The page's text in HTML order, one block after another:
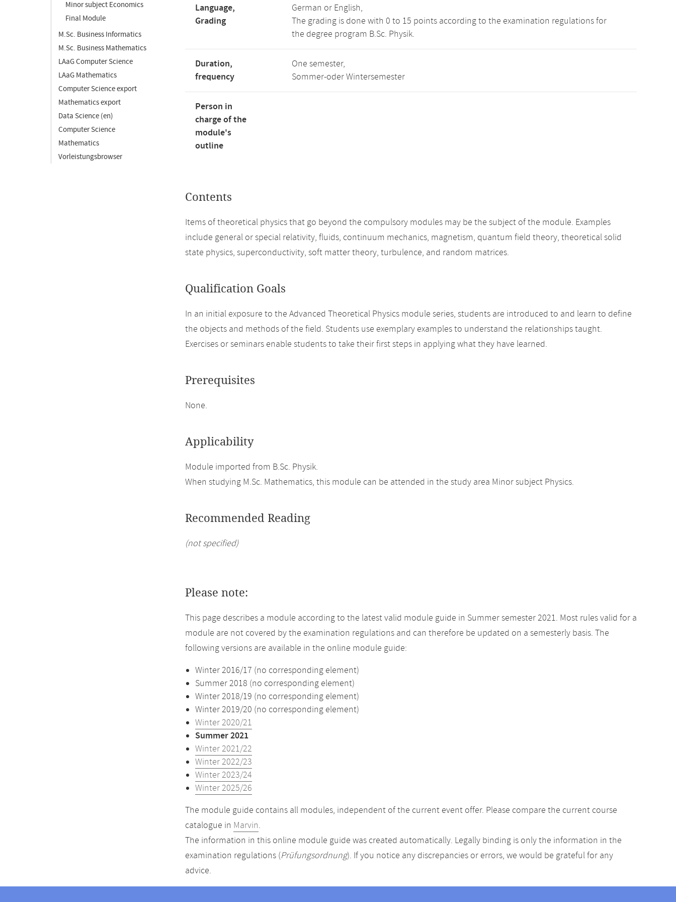
Minor subject Economics
Final Module
M.Sc. Business Informatics
M.Sc. Business Mathematics
LAaG Computer Science
LAaG Mathematics
Computer Science export
Mathematics export
Data Science (en)
Computer Science
Mathematics
Vorleistungsbrowser
Language,
Grading
German or English,
The grading is done with 0 to 15 points according to the examination regulations for
the degree program B.Sc. Physik.
Duration,
frequency
One semester,
Sommer-oder Wintersemester
Person in
charge of the
module's
outline
Contents
Items of theoretical physics that go beyond the compulsory modules may be the subject of the module. Examples
include general or special relativity, fluids, continuum mechanics, magnetism, quantum field theory, theoretical solid
state physics, superconductivity, soft matter theory, turbulence, and random matrices.
Qualification Goals
In an initial exposure to the Advanced Theoretical Physics module series, students are introduced to and learn to define
the objects and methods of the field. Students use exemplary examples to understand the relationships taught.
Exercises or seminars enable students to take their first steps in applying what they have learned.
Prerequisites
None.
Applicability
Module imported from B.Sc. Physik.
When studying M.Sc. Mathematics, this module can be attended in the study area Minor subject Physics.
Recommended Reading
(not specified)
Please note:
This page describes a module according to the latest valid module guide in Summer semester 2021. Most rules valid for a
module are not covered by the examination regulations and can therefore be updated on a semesterly basis. The
following versions are available in the online module guide:
Winter 2016/17 (no corresponding element)
Summer 2018 (no corresponding element)
Winter 2018/19 (no corresponding element)
Winter 2019/20 (no corresponding element)
Winter 2020/21
Summer 2021
Winter 2021/22
Winter 2022/23
Winter 2023/24
Winter 2025/26
The module guide contains all modules, independent of the current event offer. Please compare the current course
catalogue in Marvin.
The information in this online module guide was created automatically. Legally binding is only the information in the
examination regulations (Prüfungsordnung). If you notice any discrepancies or errors, we would be grateful for any
advice.